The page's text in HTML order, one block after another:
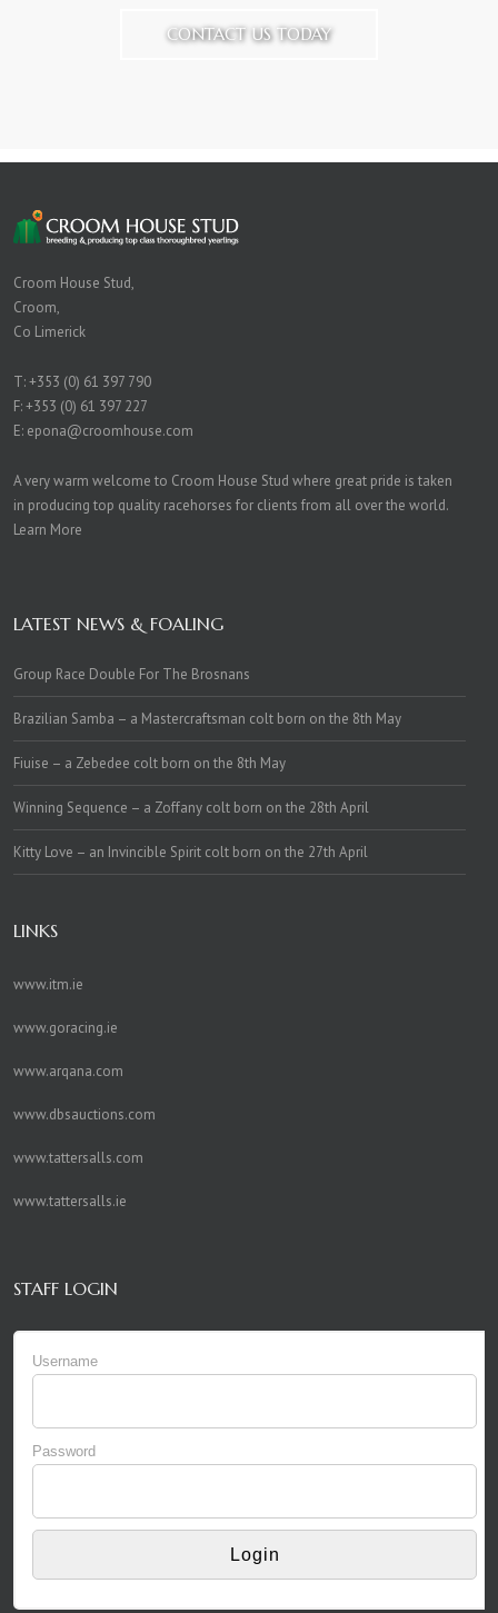
CONTACT US TODAY
Croom House Stud,
Croom,
Co Limerick
T:+353 (0) 61 397 790
F: +353 (0) 61 397 227
E: epona@croomhouse.com
A very warm welcome to Croom House Stud where great pride is taken
in producing top quality racehorses for clients from all over the world.
Learn More
LATEST NEWS & FOALING
Group Race Double For The Brosnans
Brazilian Samba – a Mastercraftsman colt born on the 8th May
Fiuise – a Zebedee colt born on the 8th May
Winning Sequence – a Zoffany colt born on the 28th April
Kitty Love – an Invincible Spirit colt born on the 27th April
LINKS
www.itm.ie
www.goracing.ie
www.arqana.com
www.dbsauctions.com
www.tattersalls.com
www.tattersalls.ie
STAFF LOGIN
Username
Password